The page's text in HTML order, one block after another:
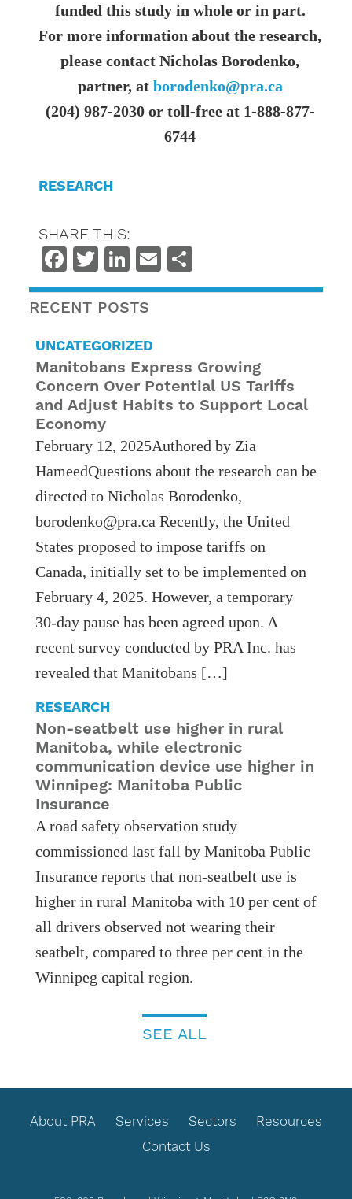
funded this study in whole or in part.
For more information about the research,
please contact Nicholas Borodenko,
partner, at borodenko@pra.ca
(204) 987-2030 or toll-free at 1-888-877-
6744
RESEARCH
SHARE THIS:
Facebook
TwitterLinkedIn
Email
RECENT POSTS
UNCATEGORIZED
Manitobans Express Growing
Concern Over Potential US Tariffs
and Adjust Habits to Support Local
Economy
February 12, 2025Authored by Zia
HameedQuestions about the research can be
directed to Nicholas Borodenko,
borodenko@pra.ca Recently, the United
States proposed to impose tariffs on
Canada, initially set to be implemented on
February 4, 2025. However, a temporary
30-day pause has been agreed upon. A
recent survey conducted by PRA Inc. has
revealed that Manitobans […]
RESEARCH
Non-seatbelt use higher in rural
Manitoba, while electronic
communication device use higher in
Winnipeg: Manitoba Public
Insurance
A road safety observation study
commissioned last fall by Manitoba Public
Insurance reports that non-seatbelt use is
higher in rural Manitoba with 10 per cent of
all drivers observed not wearing their
seatbelt, compared to three per cent in the
Winnipeg capital region.
SEE ALL
About PRA Services Sectors
Resources
Contact Us